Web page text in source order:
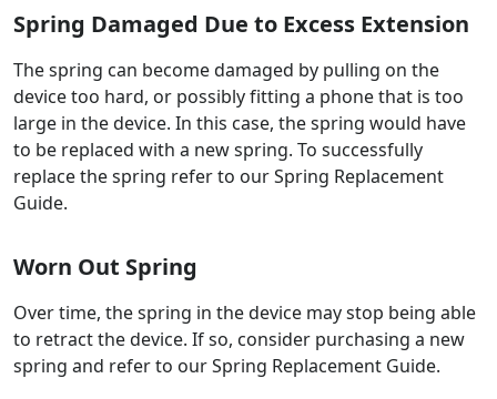
Spring Damaged Due to Excess Extension
The spring can become damaged by pulling on the
device too hard, or possibly fitting a phone that is too
large in the device. In this case, the spring would have
to be replaced with a new spring. To successfully
replace the spring refer to our Spring Replacement
Guide.
Worn Out Spring
Over time, the spring in the device may stop being able
to retract the device. If so, consider purchasing a new
spring and refer to our Spring Replacement Guide.